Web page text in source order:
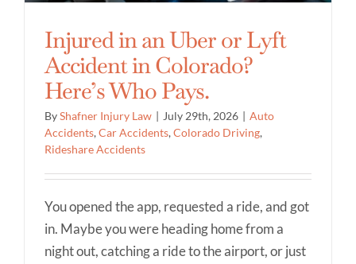
Injured in an Uber or Lyft
Accident in Colorado?
Here’s Who Pays.
ByShafner Injury Law | July 29th, 2026 | Auto
Accidents,Car Accidents,Colorado Driving,
Rideshare Accidents
You opened the app, requested a ride, and got
in. Maybe you were heading home from a
night out, catching a ride to the airport, or just